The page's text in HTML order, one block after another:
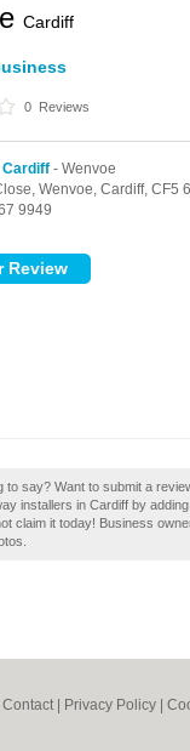
Cardiff
0 Reviews
Cardiff - Wenvoe
Wenvoe, Cardiff, CF5
9949
to say? Want to submit a
installers in Cardiff by
claim it today! Business
Contact Privacy Policy